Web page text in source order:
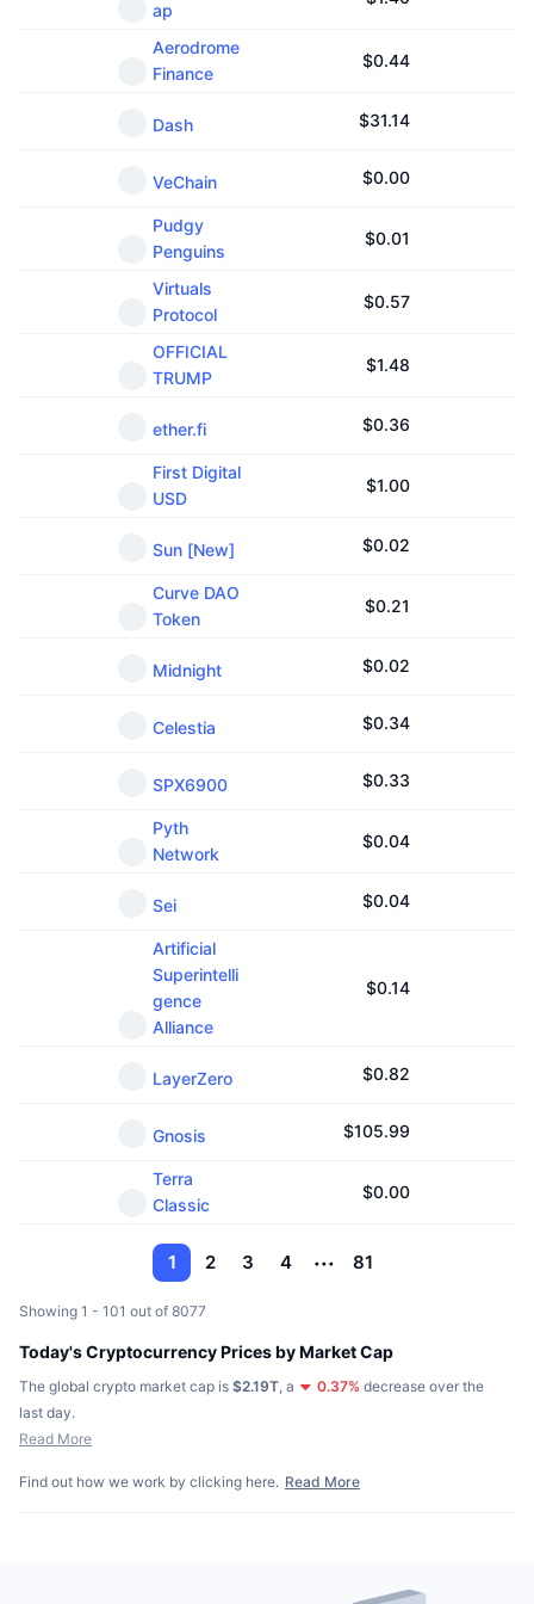
ap
Aerodrome
Finance
$0.44
Dash $31.14
VeChain $0.00
Pudgy
Penguins
$0.01
Virtuals
Protocol
$0.57
OFFICIAL
TRUMP
$1.48
ether.fi $0.36
First Digital
USD
$1.00
Sun [New] $0.02
Curve DAO
Token
$0.21
Midnight $0.02
Celestia $0.34
SPX6900 $0.33
Pyth
Network
$0.04
Sei $0.04
Artificial
Superintelli
gence
Alliance
$0.14
LayerZero $0.82
Gnosis $105.99
Terra
Classic
$0.00
1 2 3 4 81
Showing 1 - 101 out of 8077
Today's Cryptocurrency Prices by Market Cap
The global crypto market cap is $2.19T, a 0.37% decrease over the
last day.
Read More
Find out how we work by clicking here. Read More